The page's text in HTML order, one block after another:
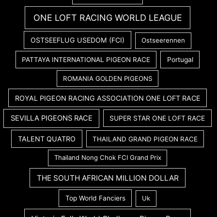
ONE LOFT RACING WORLD LEAGUE
OSTSEEFLUG USEDOM (FCI) Ostseerennen
PATTAYA INTERNATIONAL PIGEON RACE Portugal
ROMANIA GOLDEN PIGEONS
ROYAL PIGEON RACING ASSOCIATION ONE LOFT RACE
SEVILLA PIGEONS RACE SUPER STAR ONE LOFT RACE
TALENT QUATRO THAILAND GRAND PIGEON RACE
Thailand Nong Chok FCI Grand Prix
THE SOUTH AFRICAN MILLION DOLLAR
Top World Fanciers Uk